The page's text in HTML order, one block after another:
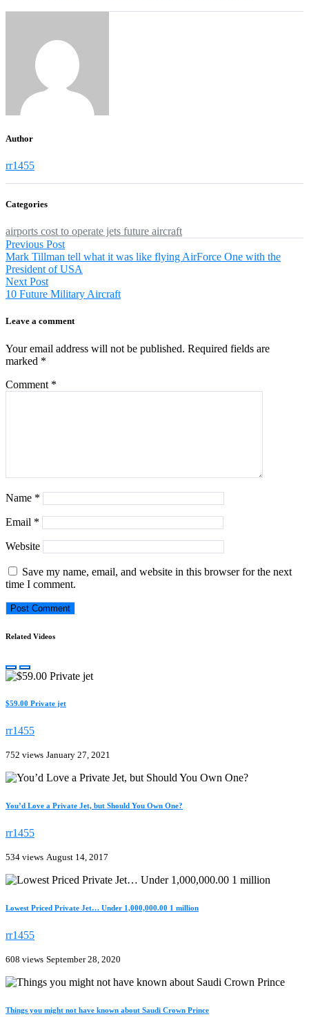
Author
rr1455
Categories
airports cost to operate jets future aircraft
Post
navigation
Previous PostPrevious
post:
Mark Tillman tell what it was like flying AirForce One with the
President of USA
Next PostNext
post:
10 Future Military Aircraft
Leave a comment
Your email address will not be published. Required fields are
marked *
Comment *
Name *
Email *
Website
Save my name, email, and website in this browser for the next
time I comment.
Related Videos
$59.00 Private jet
rr1455
752 views January 27, 2021
You’d Love a Private Jet, but Should You Own One?
rr1455
534 views August 14, 2017
Lowest Priced Private Jet… Under 1,000,000.00 1 million
rr1455
608 views September 28, 2020
Things you might not have known about Saudi Crown Prince